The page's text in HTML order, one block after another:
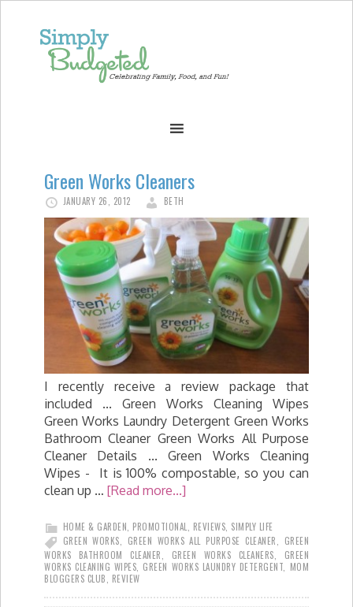
Green Works Cleaners
JANUARY 26, 2012 BETH
I recently receive a review package that
included ... Green Works Cleaning Wipes
Green Works Laundry Detergent Green Works
Bathroom Cleaner Green Works All Purpose
Cleaner Details ... Green Works Cleaning
Wipes - It is 100% compostable, so you can
clean up … [Read more...]
HOME & GARDEN PROMOTIONAL REVIEWS SIMPLY LIFE
GREEN WORKS
GREEN WORKS ALL PURPOSE CLEANER
GREEN
WORKS BATHROOM CLEANER
GREEN WORKS CLEANERS
GREEN
WORKS CLEANING WIPES GREEN WORKS LAUNDRY DETERGENT
MOM
BLOGGERS CLUB
REVIEW